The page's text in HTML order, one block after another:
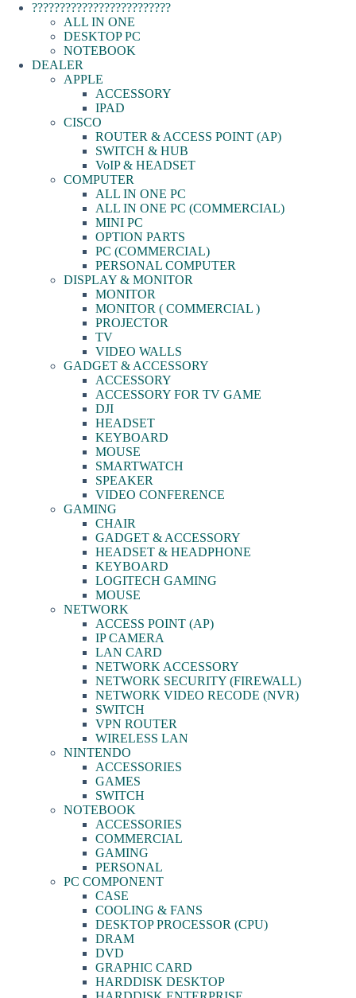
?????????????????????????
ALL IN ONE
DESKTOP PC
NOTEBOOK
DEALER
APPLE
ACCESSORY
IPAD
CISCO
ROUTER & ACCESS POINT (AP)
SWITCH & HUB
VoIP & HEADSET
COMPUTER
ALL IN ONE PC
ALL IN ONE PC (COMMERCIAL)
MINI PC
OPTION PARTS
PC (COMMERCIAL)
PERSONAL COMPUTER
DISPLAY & MONITOR
MONITOR
MONITOR ( COMMERCIAL )
PROJECTOR
TV
VIDEO WALLS
GADGET & ACCESSORY
ACCESSORY
ACCESSORY FOR TV GAME
DJI
HEADSET
KEYBOARD
MOUSE
SMARTWATCH
SPEAKER
VIDEO CONFERENCE
GAMING
CHAIR
GADGET & ACCESSORY
HEADSET & HEADPHONE
KEYBOARD
LOGITECH GAMING
MOUSE
NETWORK
ACCESS POINT (AP)
IP CAMERA
LAN CARD
NETWORK ACCESSORY
NETWORK SECURITY (FIREWALL)
NETWORK VIDEO RECODE (NVR)
SWITCH
VPN ROUTER
WIRELESS LAN
NINTENDO
ACCESSORIES
GAMES
SWITCH
NOTEBOOK
ACCESSORIES
COMMERCIAL
GAMING
PERSONAL
PC COMPONENT
CASE
COOLING & FANS
DESKTOP PROCESSOR (CPU)
DRAM
DVD
GRAPHIC CARD
HARDDISK DESKTOP